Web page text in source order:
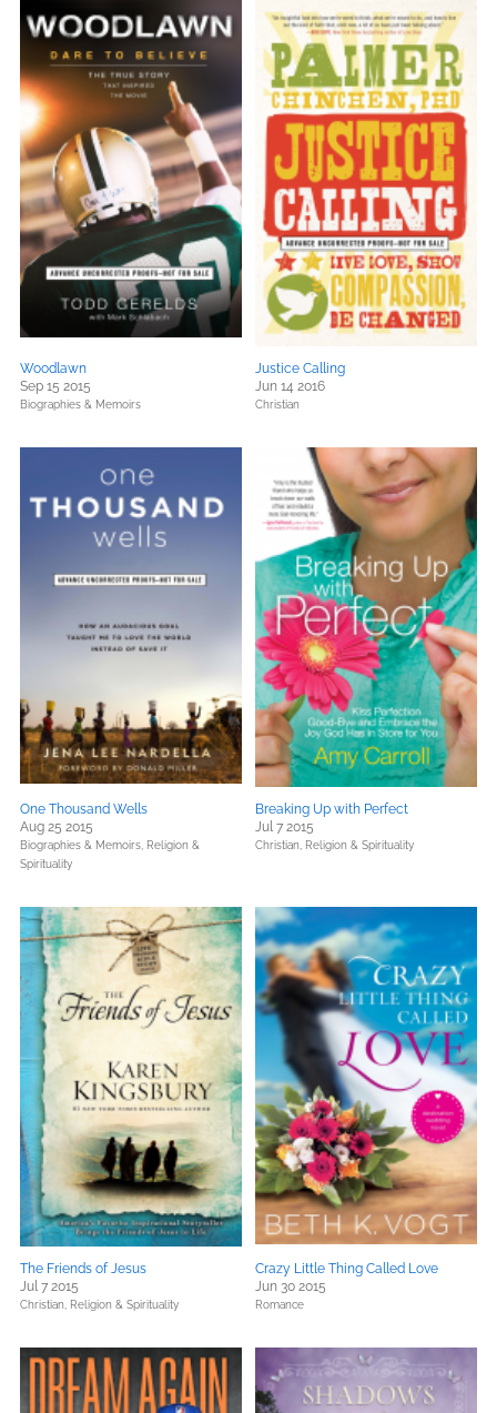
Woodlawn
Sep 15 2015
Biographies & Memoirs
Justice Calling
Jun 14 2016
Christian
One Thousand Wells
Aug 25 2015
Biographies & Memoirs, Religion &
Spirituality
Breaking Up with Perfect
Jul 7 2015
Christian, Religion & Spirituality
The Friends of Jesus
Jul 7 2015
Christian, Religion & Spirituality
Crazy Little Thing Called Love
Jun 30 2015
Romance